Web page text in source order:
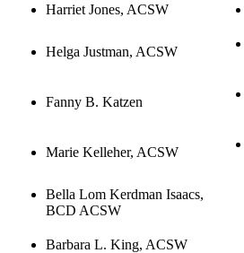
Harriet Jones, ACSW
Helga Justman, ACSW
Fanny B. Katzen
Marie Kelleher, ACSW
Bella Lom Kerdman Isaacs,
BCD ACSW
Barbara L. King, ACSW